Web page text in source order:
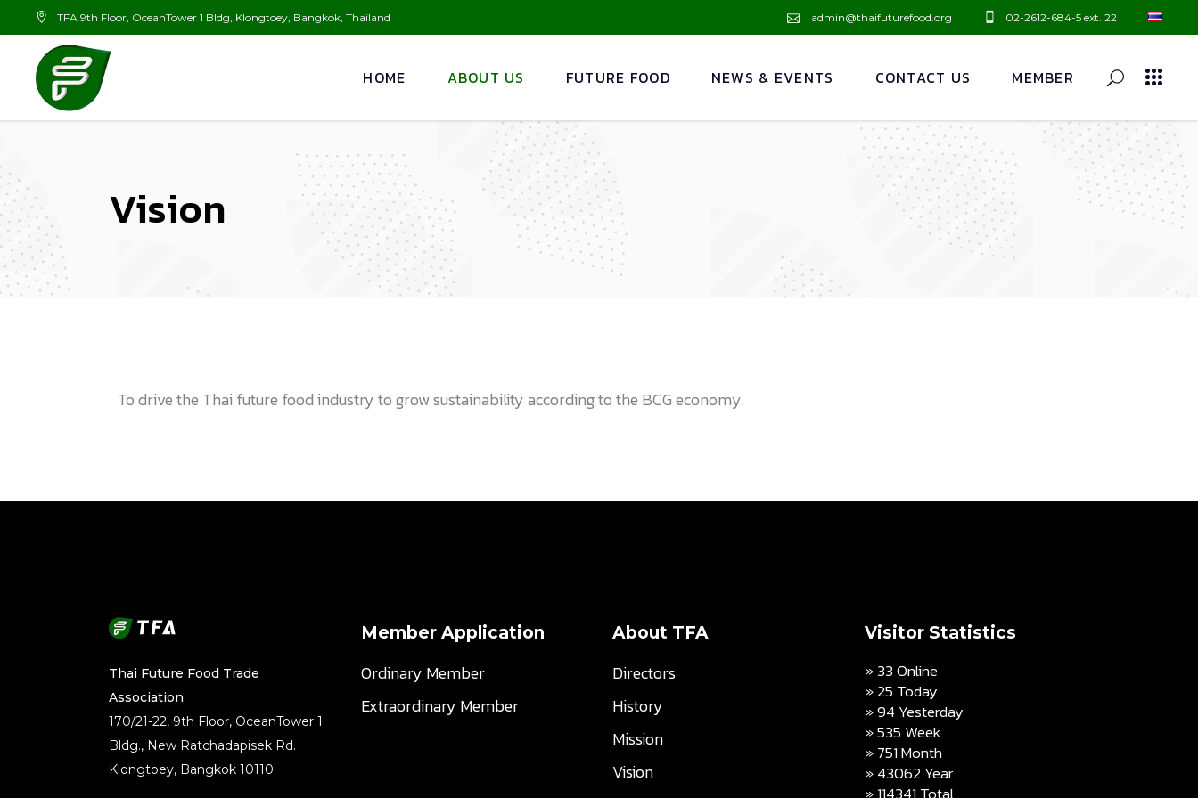
TFA 9th Floor, OceanTower 1 Bldg, Klongtoey, Bangkok, Thailand admin@thaifuturefood.org 02-2612-684-5 ext. 22
HOME ABOUT US FUTURE FOOD NEWS & EVENTS CONTACT US MEMBER
Vision
To drive the Thai future food industry to grow sustainability according to the BCG economy.
Thai Future Food Trade
Association
170/21-22, 9th Floor, OceanTower 1
Bldg., New Ratchadapisek Rd.
Klongtoey, Bangkok 10110
Member Application
Ordinary Member
Extraordinary Member
About TFA
Directors
History
Mission
Vision
Visitor Statistics
» 33 Online
» 25 Today
» 94 Yesterday
» 535 Week
» 751 Month
» 43062 Year